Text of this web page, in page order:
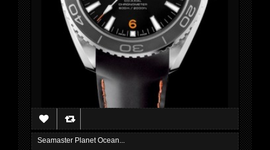
Seamaster Planet Ocean...